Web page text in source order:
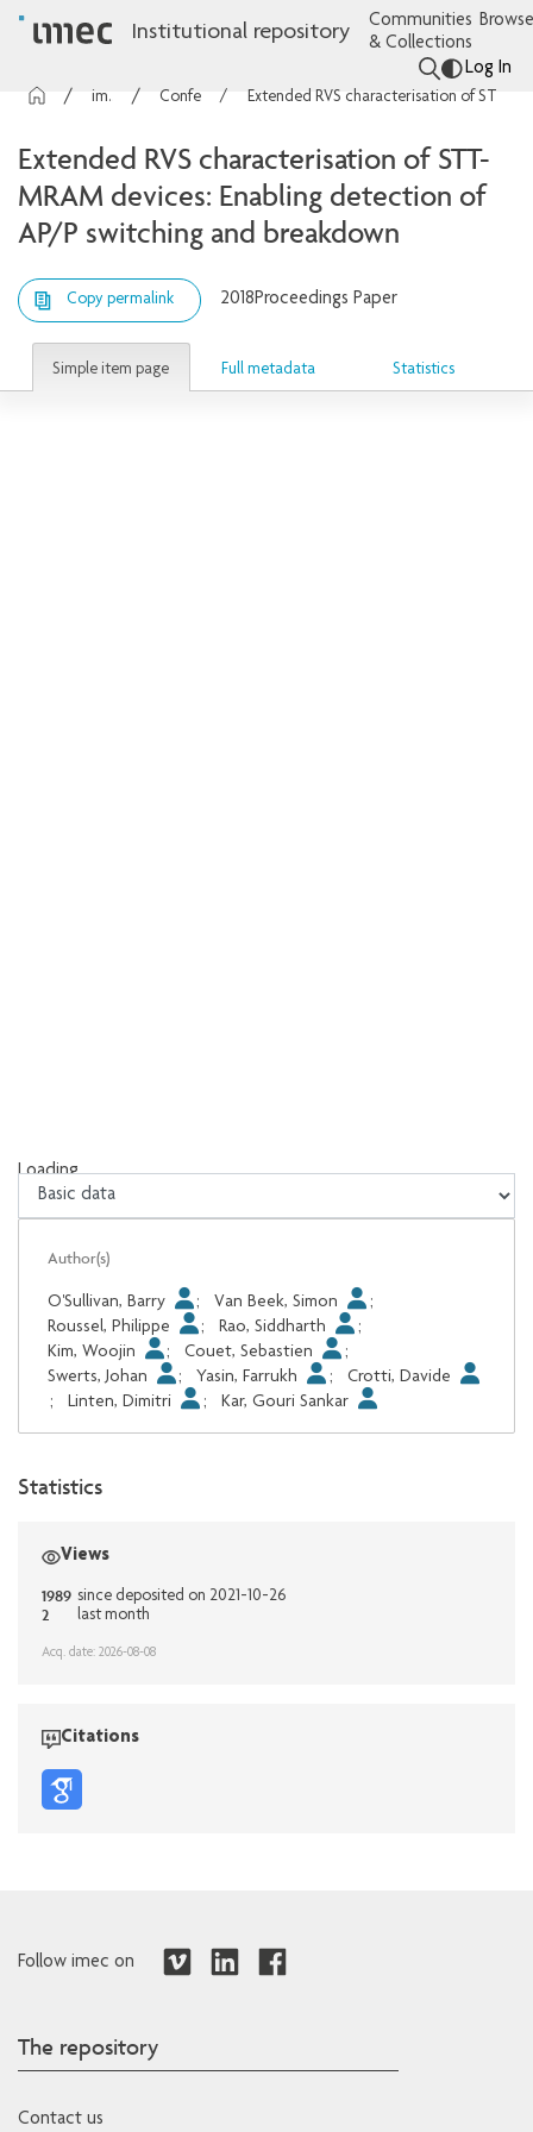
Institutional repository
Communities
& Collections
Log In
imec Publications Conference contributions
Extended RVS characterisation of STT-
MRAM devices: Enabling detection of
AP/P switching and breakdown
Copy permalink 2018Proceedings Paper
Simple item page Full metadata Statistics
Loading...
Loading...
Author(s)
O'Sullivan, Barry ; Van Beek, Simon
;
Roussel, Philippe
; Rao, Siddharth
;
Kim, Woojin
; Couet, Sebastien
;
Swerts, Johan
; Yasin, Farrukh ;
Crotti, Davide
;
Linten, Dimitri ; Kar, Gouri Sankar
Statistics
Views
1989 since deposited on 2021-10-26
2 last month
Acq. date: 2026-08-08
Citations
Follow imec on
The repository
Contact us